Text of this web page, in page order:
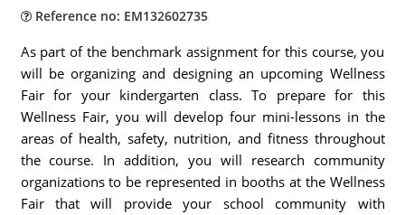
Reference no: EM132602735
As part of the benchmark assignment for this course, you
will be organizing and designing an upcoming Wellness
Fair for your kindergarten class. To prepare for this
Wellness Fair, you will develop four mini-lessons in the
areas of health, safety, nutrition, and fitness throughout
the course. In addition, you will research community
organizations to be represented in booths at the Wellness
Fair that will provide your school community with